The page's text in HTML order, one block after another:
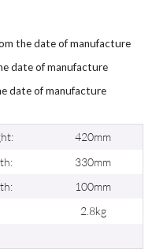
the date of manufacture
date of manufacture
date of manufacture
420mm
330mm
100mm
2.8kg